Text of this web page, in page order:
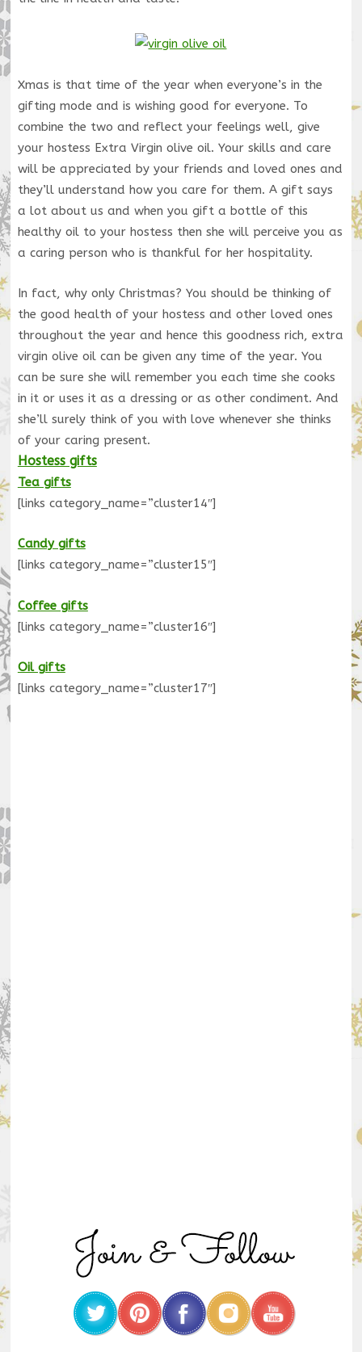
Xmas is that time of the year when everyone’s in the
gifting mode and is wishing good for everyone. To
combine the two and reflect your feelings well, give
your hostess Extra Virgin olive oil. Your skills and care
will be appreciated by your friends and loved ones and
they’ll understand how you care for them. A gift says
a lot about us and when you gift a bottle of this
healthy oil to your hostess then she will perceive you as
a caring person who is thankful for her hospitality.
In fact, why only Christmas? You should be thinking of
the good health of your hostess and other loved ones
throughout the year and hence this goodness rich, extra
virgin olive oil can be given any time of the year. You
can be sure she will remember you each time she cooks
in it or uses it as a dressing or as other condiment. And
she’ll surely think of you with love whenever she thinks
of your caring present.
Hostess gifts
Tea gifts
[links category_name=”cluster14″]
Candy gifts
[links category_name=”cluster15″]
Coffee gifts
[links category_name=”cluster16″]
Oil gifts
[links category_name=”cluster17″]